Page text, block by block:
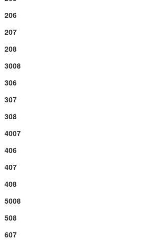
206
207
208
3008
306
307
308
4007
406
407
408
5008
508
607